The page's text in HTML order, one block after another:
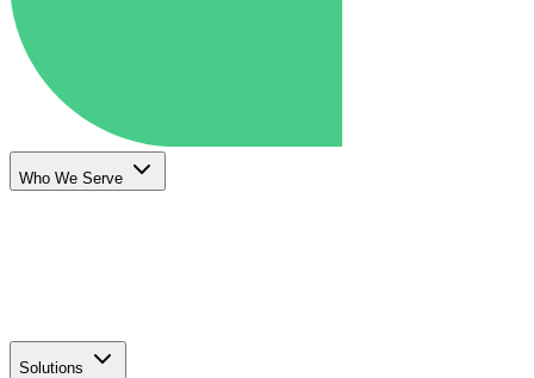
Who We Serve
Solutions